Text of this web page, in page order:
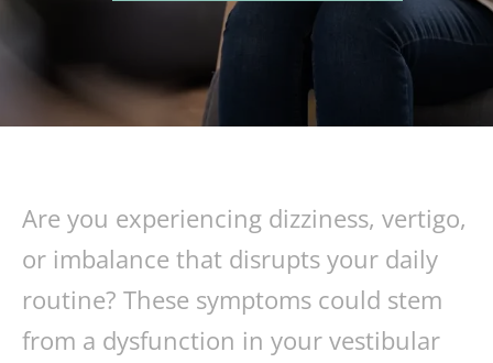
Are you experiencing dizziness, vertigo,
or imbalance that disrupts your daily
routine? These symptoms could stem
from a dysfunction in your vestibular